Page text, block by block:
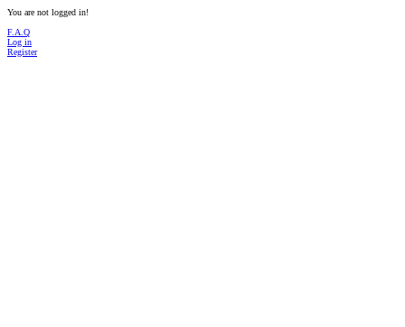
You are not logged in!
F.A.Q
Log in
Register